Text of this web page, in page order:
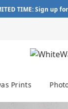
TIME: Sign up
Prints